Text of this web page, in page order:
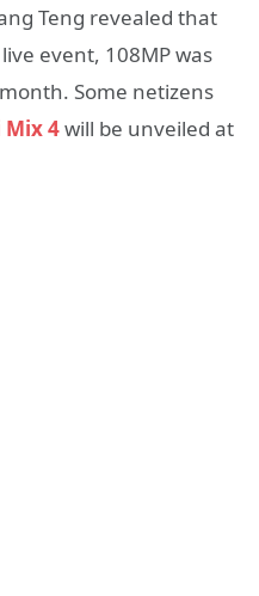
Teng revealed that
event, 108MP was
Some netizens
Mix 4will be unveiled at